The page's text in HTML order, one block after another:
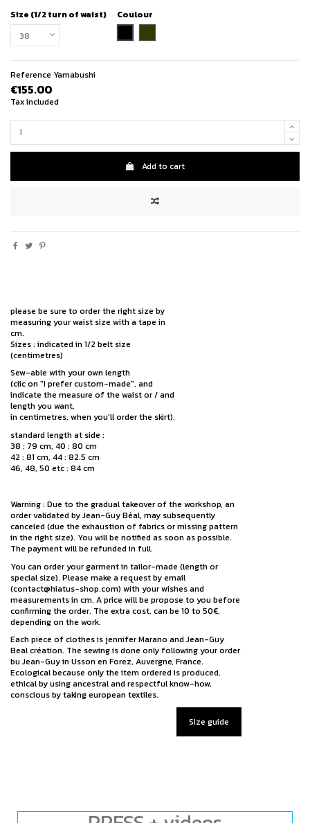
Size (1/2 turn of waist)
Coulour
Reference Yamabushi
€155.00
Tax included
Add to cart
please be sure to order the right size by
measuring your waist size with a tape in
cm.
Sizes : indicated in 1/2 belt size
(centimetres)
Sew-able with your own length
(clic on "I prefer custom-made", and
indicate the measure of the waist or / and
length you want,
in centimetres, when you'll order the skirt).
standard length at side :
38 : 79 cm, 40 : 80 cm
42 : 81 cm, 44 : 82.5 cm
46, 48, 50 etc : 84 cm
Warning : Due to the gradual takeover of the workshop, an
order validated by Jean-Guy Béal, may subsequently
canceled (due the exhaustion of fabrics or missing pattern
in the right size). You will be notified as soon as possible.
The payment will be refunded in full.
You can order your garment in tailor-made (length or
special size). Please make a request by email
(contact@hiatus-shop.com) with your wishes and
measurements in cm. A price will be propose to you before
confirming the order. The extra cost, can be 10 to 50€,
depending on the work.
Each piece of clothes is jennifer Marano and Jean-Guy
Beal création. The sewing is done only following your order
bu Jean-Guy in Usson en Forez, Auvergne, France.
Ecological because only the item ordered is produced,
ethical by using ancestral and respectful know-how,
conscious by taking european textiles.
Size guide